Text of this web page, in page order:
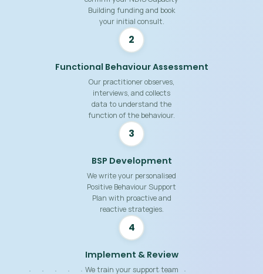
Building funding and book
your initial consult.
2
Functional Behaviour Assessment
Our practitioner observes,
interviews, and collects
data to understand the
function of the behaviour.
3
BSP Development
We write your personalised
Positive Behaviour Support
Plan with proactive and
reactive strategies.
4
Implement & Review
We train your support team